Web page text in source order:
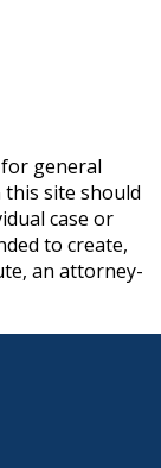
general
site should
case or
to create,
an attorney-